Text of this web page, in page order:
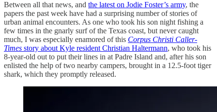
Between all that news, and the latest on Jodie Foster’s army, the
papers the past week have had a surprising number of stories of
urban animal encounters. As one who took his son night fishing a
few times in the gnarly surf of the Texas coast, but never caught
much, I was especially enamored of this Corpus Christi Caller-
Times story about Kyle resident Christian Haltermann, who took his
8-year-old out to put their lines in at Padre Island and, after his son
enlisted the help of two nearby campers, brought in a 12.5-foot tiger
shark, which they promptly released.